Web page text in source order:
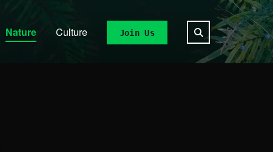
Nature Culture Join Us